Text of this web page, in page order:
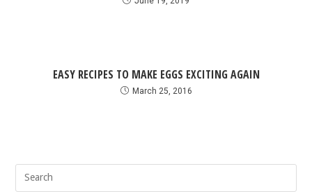
EASY RECIPES TO MAKE EGGS EXCITING AGAIN
March 25, 2016